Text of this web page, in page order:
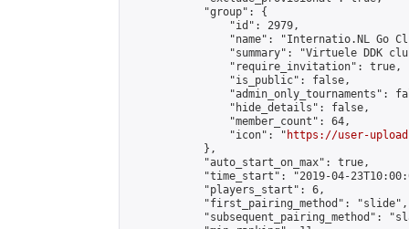
            "group": {
                "id": 2979,
"name": "Internatio.NL Go
"summary": "Virtuele DDK
                "require_invitation": true,
                "is_public": false,
"admin_only_tournaments":
                "hide_details": false,
                "member_count": 64,
                "icon": "
https://user-
            },
            "auto_start_on_max": true,
"time_start": "2019-04-
            "players_start": 6,
            "first_pairing_method": "slide",
"subsequent_pairing_method":